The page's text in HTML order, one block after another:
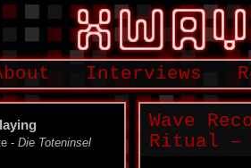
Interviews
- Die Toteninsel
Wave
Ritual –